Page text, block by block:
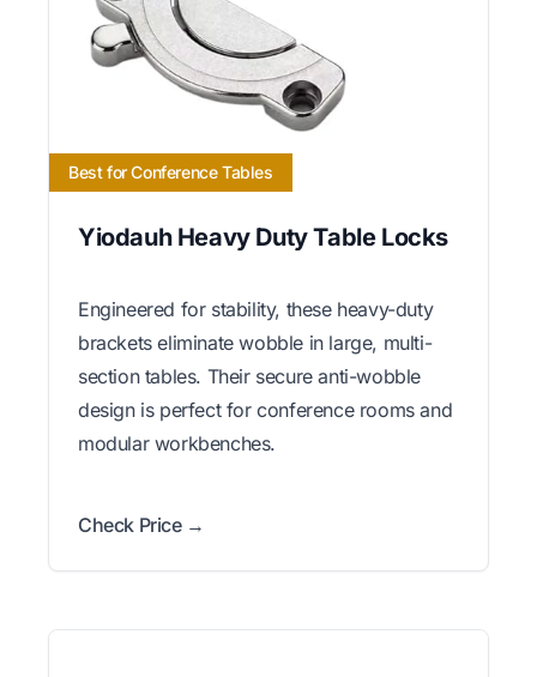
Best for Conference Tables
Yiodauh Heavy Duty Table Locks
Engineered for stability, these heavy-duty
brackets eliminate wobble in large, multi-
section tables. Their secure anti-wobble
design is perfect for conference rooms and
modular workbenches.
Check Price →